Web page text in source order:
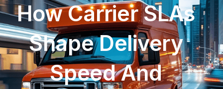
How Carrier SLAs
Shape Delivery
Speed And